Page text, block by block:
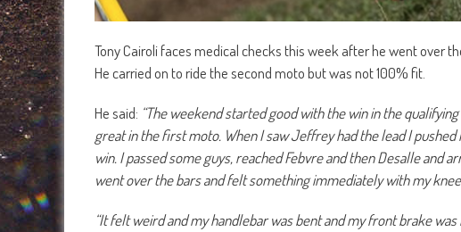
Tony Cairoli faces medical checks this week after he went over
He carried on to ride the second moto but was not 100% fit.
He said: “The weekend started good with the win in the
great in the first moto. When I saw Jeffrey had the lead I
win. I passed some guys, reached Febvre and then Desalle and
went over the bars and felt something immediately with my
“It felt weird and my handlebar was bent and my front brake